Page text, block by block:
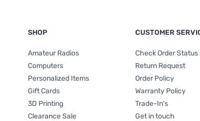
SHOP
Amateur Radios
Computers
Personalized Items
Gift Cards
3D Printing
Clearance Sale
CUSTOMER
Check Order Status
Return Request
Order Policy
Warranty Policy
Trade-In's
Get in touch